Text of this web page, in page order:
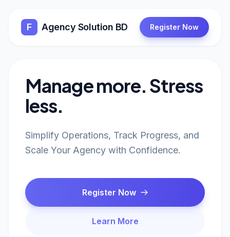
F Agency Solution BD Register Now
Manage more. Stress
less.
Simplify Operations, Track Progress, and
Scale Your Agency with Confidence.
Register Now
Learn More